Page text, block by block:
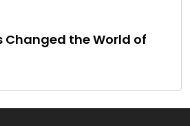
Changed the World of